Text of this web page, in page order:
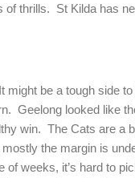
thrills. St Kilda has
be a tough side
Geelong looked like
win. The Cats are a
the margin is
weeks, it’s hard to